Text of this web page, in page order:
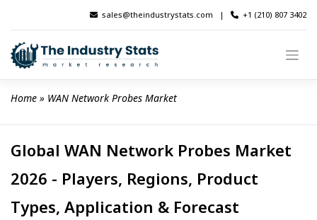
content
sales@theindustrystats.com | +1 (210) 807 3402
Home » WAN Network Probes Market
Global WAN Network Probes Market
2026 - Players, Regions, Product
Types, Application & Forecast